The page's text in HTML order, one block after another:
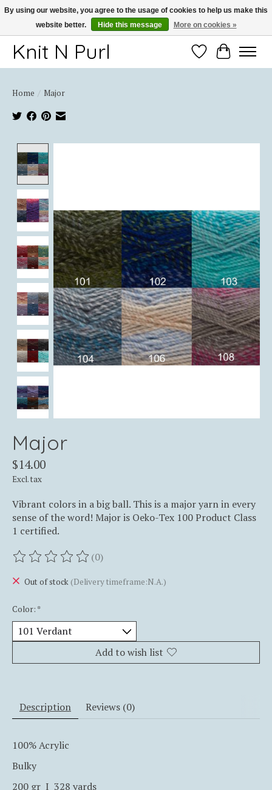
Thank you for choosing Knit-N-Purl
Knit N Purl WishlistCart
Home / Major
Major
$14.00
Excl. tax
Vibrant colors in a big ball. This is a major yarn in every
sense of the word! Major is Oeko-Tex 100 Product Class
1 certified.
The rating of this product is
(0)
Out of stock (Delivery timeframe:N.A.)
Color: *
Add to wish list
Description Reviews (0)
100% Acrylic
Bulky
200 gr I 328 yards
By using our website, you agree to the usage of cookies to help us make this
website better.
Hide this message More on cookies »